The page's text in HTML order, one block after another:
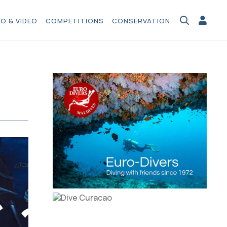
& VIDEO COMPETITIONS CONSERVATION